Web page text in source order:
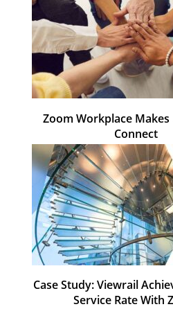
Zoom Workplace Makes
Connect
Case Study: Viewrail
Service Rate With